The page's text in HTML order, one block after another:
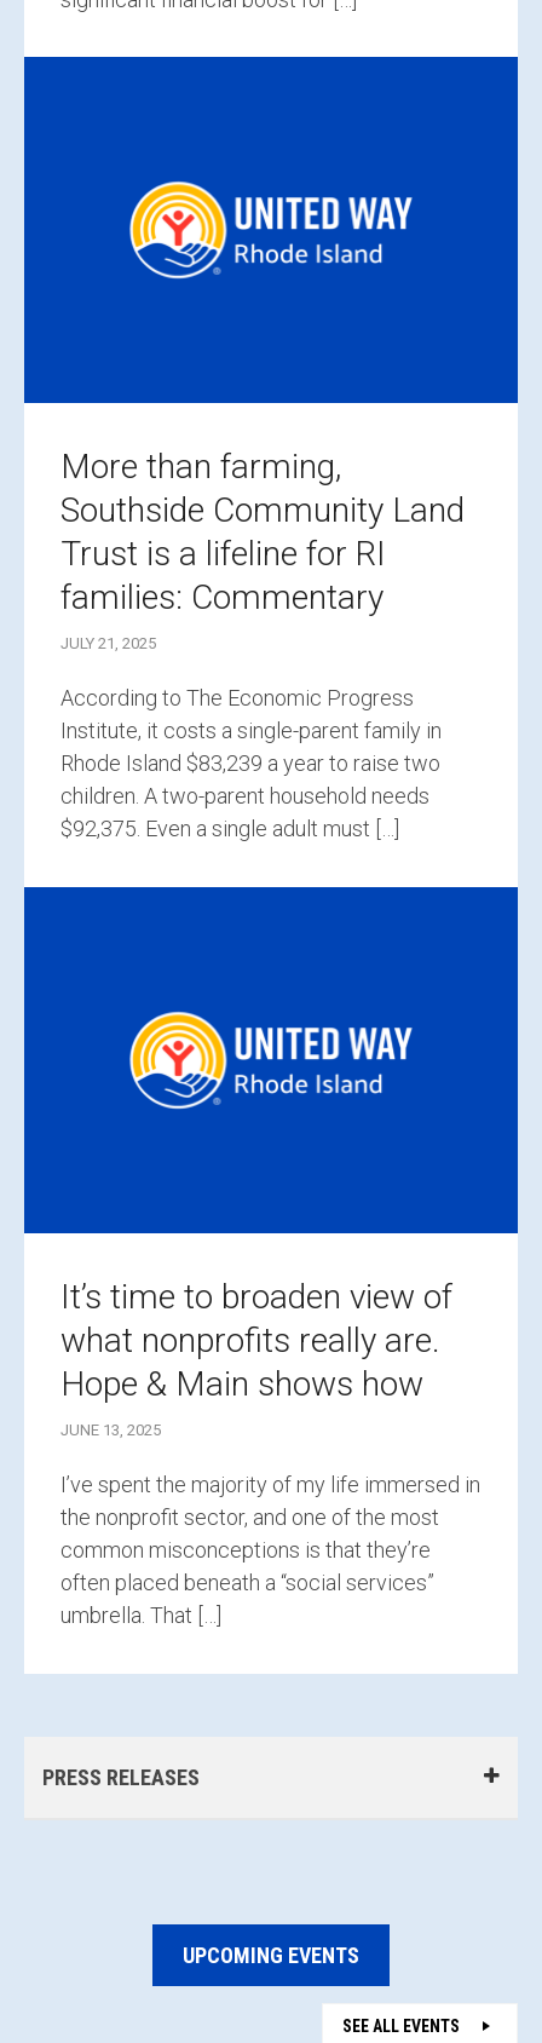
More than farming,
Southside Community Land
Trust is a lifeline for RI
families: Commentary
JULY 21, 2025
According to The Economic Progress
Institute, it costs a single-parent family in
Rhode Island $83,239 a year to raise two
children. A two-parent household needs
$92,375. Even a single adult must […]
It’s time to broaden view of
what nonprofits really are.
Hope & Main shows how
JUNE 13, 2025
I’ve spent the majority of my life immersed in
the nonprofit sector, and one of the most
common misconceptions is that they’re
often placed beneath a “social services”
umbrella. That […]
PRESS RELEASES
UPCOMING EVENTS
SEE ALL EVENTS